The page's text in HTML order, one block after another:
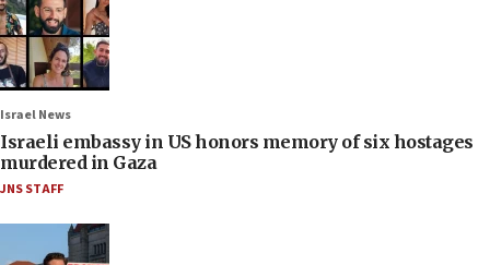
Israel News
Israeli embassy in US honors memory of six hostages
murdered in Gaza
JNS STAFF